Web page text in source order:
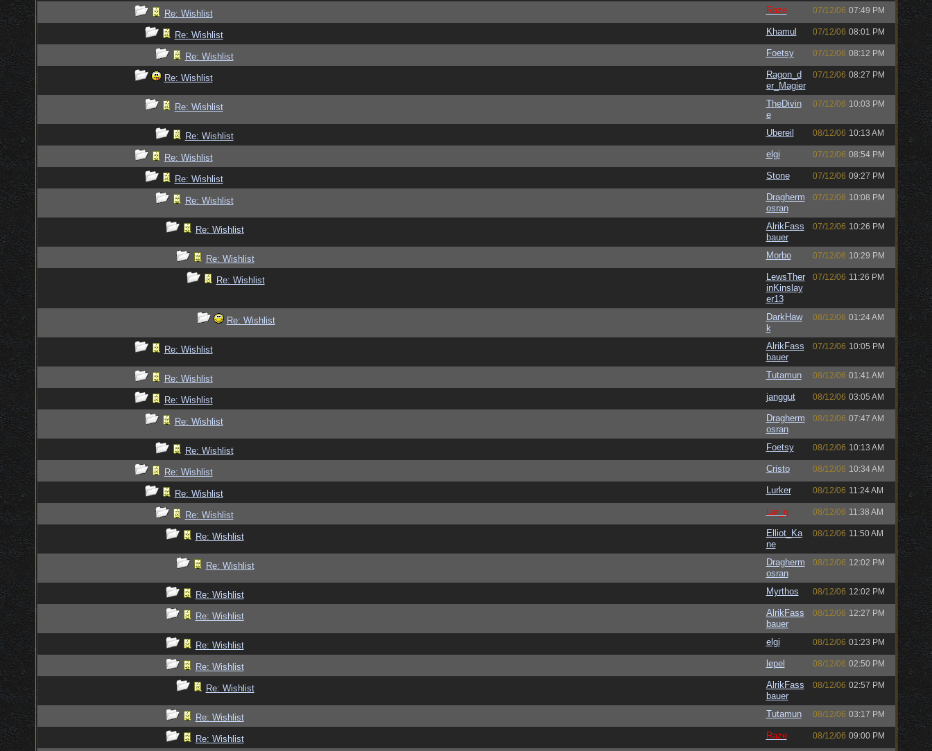
Re: Wishlist Raze 07/12/06 07:49 PM
Re: Wishlist Khamul 07/12/06 08:01 PM
Re: Wishlist Foetsy 07/12/06 08:12 PM
Re: Wishlist
Ragon_d
er_Magier
07/12/06 08:27 PM
Re: Wishlist
TheDivin
e
07/12/06 10:03 PM
Re: Wishlist Ubereil 08/12/06 10:13 AM
Re: Wishlist elgi 07/12/06 08:54 PM
Re: Wishlist Stone 07/12/06 09:27 PM
Re: Wishlist
Dragherm
osran
07/12/06 10:08 PM
Re: Wishlist
AlrikFass
bauer
07/12/06 10:26 PM
Re: Wishlist Morbo 07/12/06 10:29 PM
Re: Wishlist
LewsTher
inKinslay
er13
07/12/06 11:26 PM
Re: Wishlist
DarkHaw
k
08/12/06 01:24 AM
Re: Wishlist
AlrikFass
bauer
07/12/06 10:05 PM
Re: Wishlist Tutamun 08/12/06 01:41 AM
Re: Wishlist janggut 08/12/06 03:05 AM
Re: Wishlist
Dragherm
osran
08/12/06 07:47 AM
Re: Wishlist Foetsy 08/12/06 10:13 AM
Re: Wishlist Cristo 08/12/06 10:34 AM
Re: Wishlist Lurker 08/12/06 11:24 AM
Re: Wishlist Lar_q 08/12/06 11:38 AM
Re: Wishlist
Elliot_Ka
ne
08/12/06 11:50 AM
Re: Wishlist
Dragherm
osran
08/12/06 12:02 PM
Re: Wishlist Myrthos 08/12/06 12:02 PM
Re: Wishlist
AlrikFass
bauer
08/12/06 12:27 PM
Re: Wishlist elgi 08/12/06 01:23 PM
Re: Wishlist lepel 08/12/06 02:50 PM
Re: Wishlist
AlrikFass
bauer
08/12/06 02:57 PM
Re: Wishlist Tutamun 08/12/06 03:17 PM
Re: Wishlist Raze 08/12/06 09:00 PM